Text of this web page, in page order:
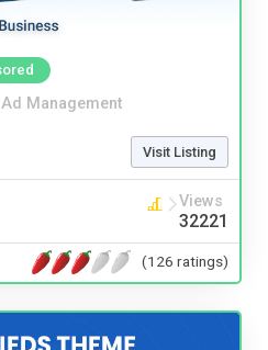
Ad Management
Visit Listing
Views
32221
(126 ratings)